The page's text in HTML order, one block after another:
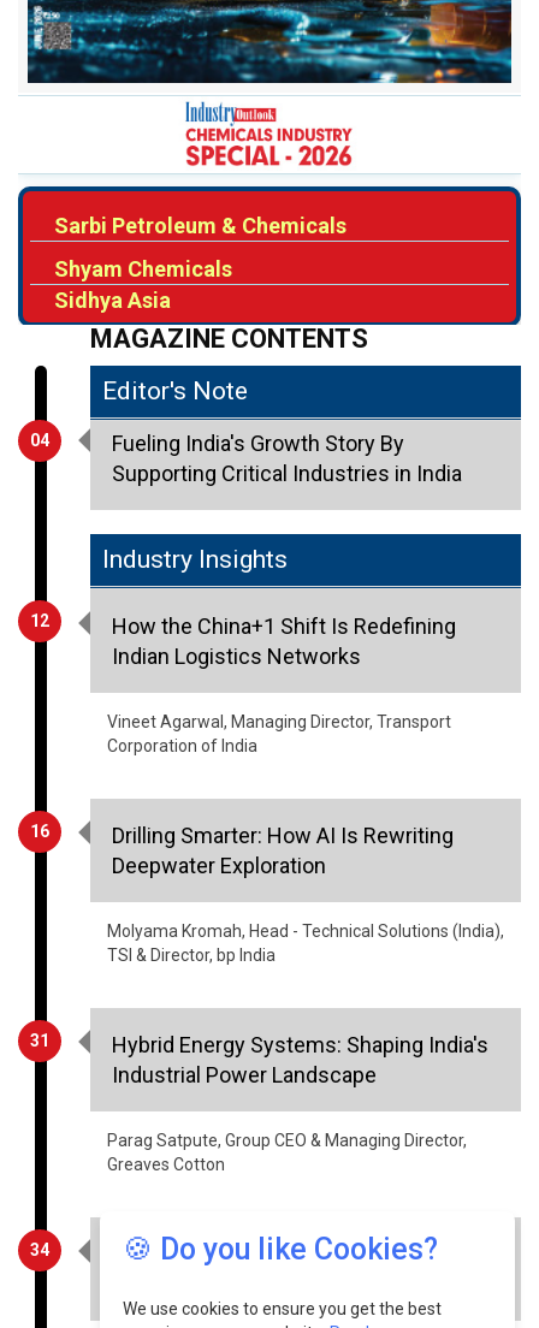
Sarbi Petroleum & Chemicals
Shyam Chemicals
Sidhya Asia
MAGAZINE CONTENTS
04
Editor's Note
Fueling India's Growth Story By
Supporting Critical Industries in India
12
Industry Insights
How the China+1 Shift Is Redefining
Indian Logistics Networks
Vineet Agarwal, Managing Director, Transport
Corporation of India
16
Drilling Smarter: How AI Is Rewriting
Deepwater Exploration
Molyama Kromah, Head - Technical Solutions (India),
TSI & Director, bp India
31
Hybrid Energy Systems: Shaping India's
Industrial Power Landscape
Parag Satpute, Group CEO & Managing Director,
Greaves Cotton
34
The Role of Indigenization in Advancing
🍪 Do you like Cookies?
We use cookies to ensure you get the best